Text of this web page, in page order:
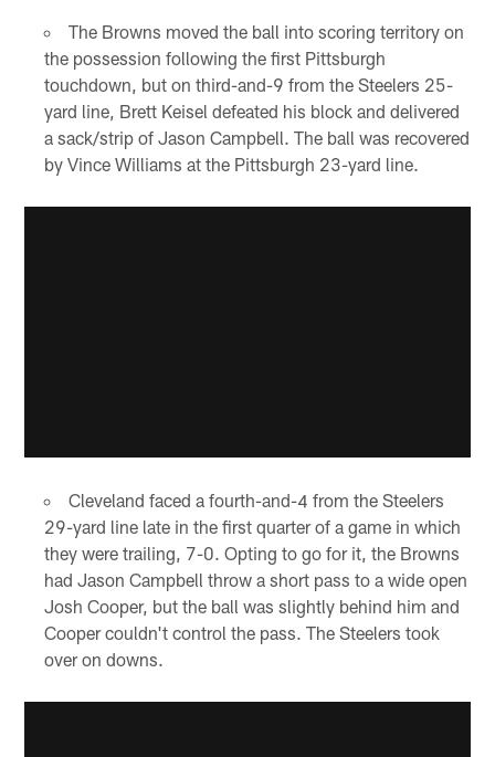
The Browns moved the ball into scoring territory on
the possession following the first Pittsburgh
touchdown, but on third-and-9 from the Steelers 25-
yard line, Brett Keisel defeated his block and delivered
a sack/strip of Jason Campbell. The ball was recovered
by Vince Williams at the Pittsburgh 23-yard line.
Cleveland faced a fourth-and-4 from the Steelers
29-yard line late in the first quarter of a game in which
they were trailing, 7-0. Opting to go for it, the Browns
had Jason Campbell throw a short pass to a wide open
Josh Cooper, but the ball was slightly behind him and
Cooper couldn't control the pass. The Steelers took
over on downs.